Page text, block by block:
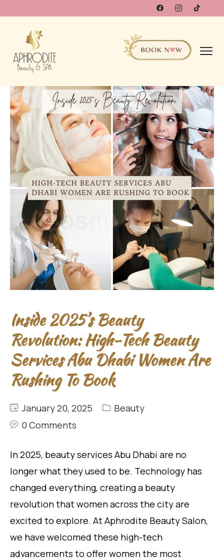
Inside 2025’s Beauty
Revolution: High-Tech Beauty
Services Abu Dhabi Women Are
Rushing To Book
January 20, 2025
Beauty
0 Comments
In 2025, beauty services Abu Dhabi are no
longer what they used to be. Technology has
changed everything, creating a beauty
revolution that women across the city are
excited to explore. At Aphrodite Beauty Salon,
we have welcomed these high-tech
advancements to offer women the most